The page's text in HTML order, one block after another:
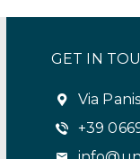
GET IN
Via
+39